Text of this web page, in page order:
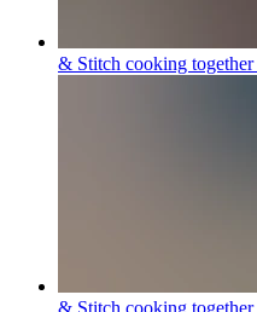
& Stitch cooking together
& Stitch cooking together